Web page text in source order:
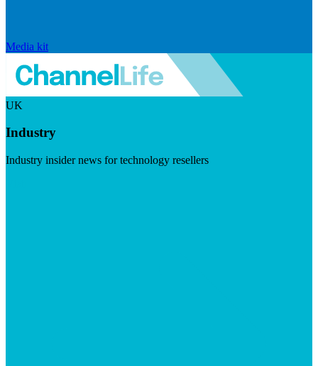
Media kit
UK
Industry
Industry insider news for technology resellers